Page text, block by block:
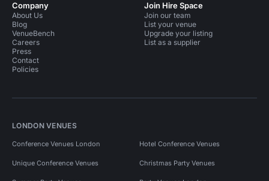
Company
About Us
Blog
VenueBench
Careers
Press
Contact
Policies
Join Hire Space
Join our team
List your venue
Upgrade your listing
List as a supplier
LONDON VENUES
Conference Venues London Hotel Conference Venues
Unique Conference Venues Christmas Party Venues